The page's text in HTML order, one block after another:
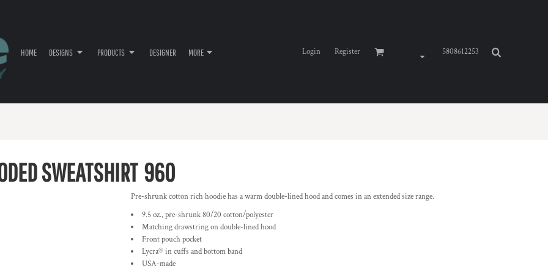
HOME DESIGNS PRODUCTS DESIGNER MORE Login Register 5808612253
SWEATSHIRT 960
Pre-shrunk cotton rich hoodie has a warm double-lined hood and comes in an extended size range.
9.5 oz., pre-shrunk 80/20 cotton/polyester
Matching drawstring on double-lined hood
Front pouch pocket
Lycra® in cuffs and bottom band
USA-made